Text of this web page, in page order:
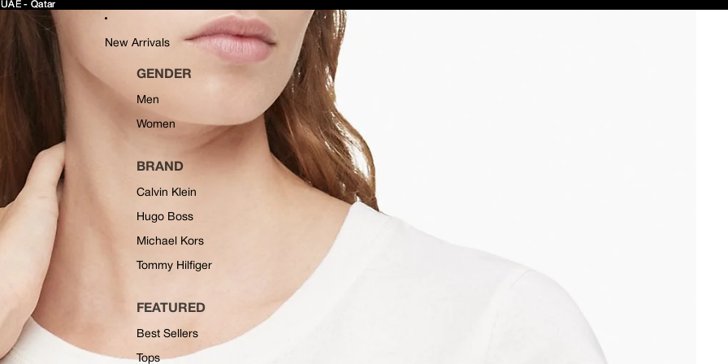
- Qatar
- Qatar
New Arrivals
GENDER
Men
Women
BRAND
Calvin Klein
Hugo Boss
Michael Kors
Tommy Hilfiger
FEATURED
Best Sellers
Tops